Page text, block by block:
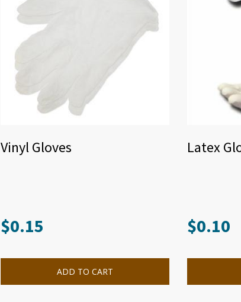
Vinyl Gloves
$0.15
ADD TO CART
Latex
$0.10